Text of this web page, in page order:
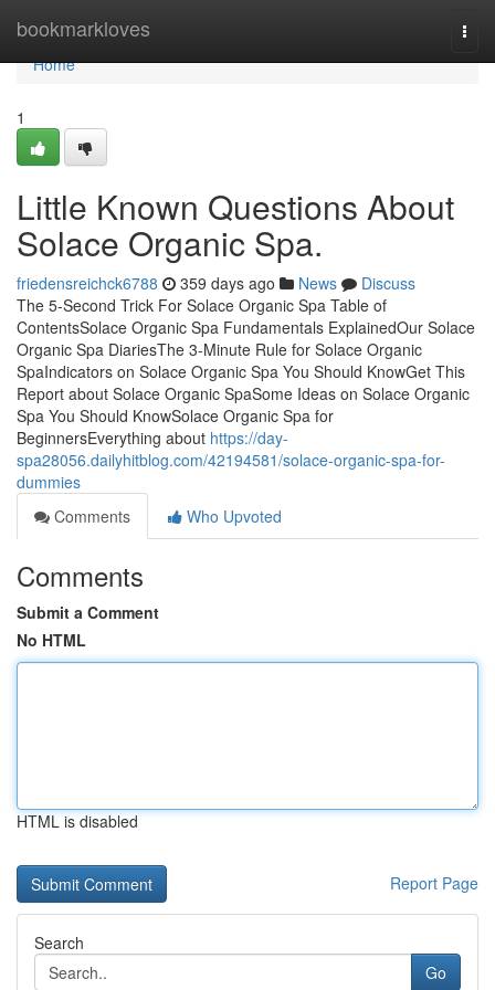
bookmarkloves
Home
Home
1
Little Known Questions About
Solace Organic Spa.
friedensreichck6788 359 days ago News
Discuss
The 5-Second Trick For Solace Organic Spa Table of
ContentsSolace Organic Spa Fundamentals ExplainedOur Solace
Organic Spa DiariesThe 3-Minute Rule for Solace Organic
SpaIndicators on Solace Organic Spa You Should KnowGet This
Report about Solace Organic SpaSome Ideas on Solace Organic
Spa You Should KnowSolace Organic Spa for
BeginnersEverything about https://day-
spa28056.dailyhitblog.com/42194581/solace-organic-spa-for-
dummies
Comments
Who Upvoted
Comments
Submit a Comment
No HTML
HTML is disabled
Report Page
Search
Go